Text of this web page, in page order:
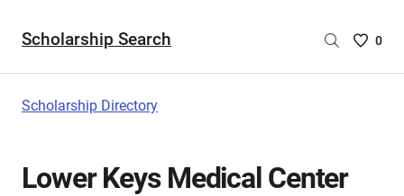
Scholarship Search
Saved
0
Scholarship Directory
Lower Keys Medical Center